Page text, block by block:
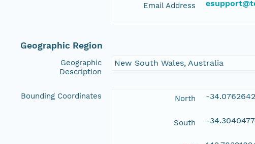
Email Address
Geographic Region
Geographic
Description
New South Wales, Australia
Bounding Coordinates North -
South -